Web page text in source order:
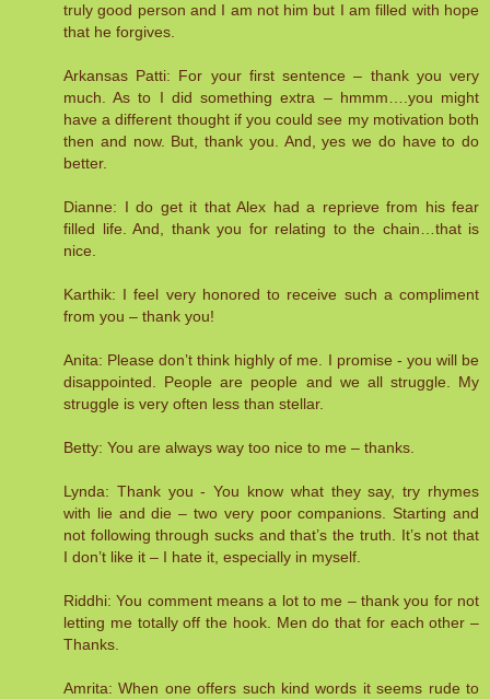
truly good person and I am not him but I am filled with hope
that he forgives.
Arkansas Patti: For your first sentence – thank you very
much. As to I did something extra – hmmm….you might
have a different thought if you could see my motivation both
then and now. But, thank you. And, yes we do have to do
better.
Dianne: I do get it that Alex had a reprieve from his fear
filled life. And, thank you for relating to the chain…that is
nice.
Karthik: I feel very honored to receive such a compliment
from you – thank you!
Anita: Please don’t think highly of me. I promise - you will be
disappointed. People are people and we all struggle. My
struggle is very often less than stellar.
Betty: You are always way too nice to me – thanks.
Lynda: Thank you - You know what they say, try rhymes
with lie and die – two very poor companions. Starting and
not following through sucks and that’s the truth. It’s not that
I don’t like it – I hate it, especially in myself.
Riddhi: You comment means a lot to me – thank you for not
letting me totally off the hook. Men do that for each other –
Thanks.
Amrita: When one offers such kind words it seems rude to